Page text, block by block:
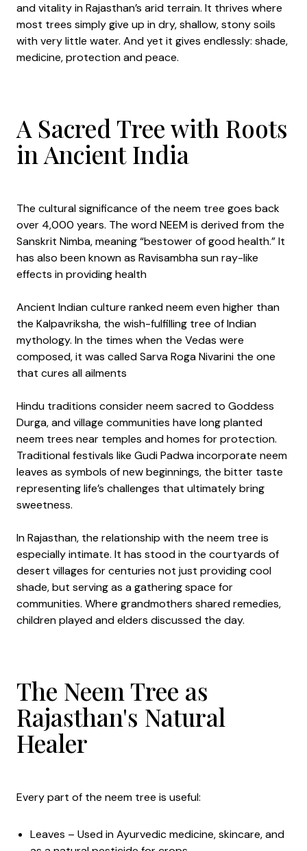
and vitality in Rajasthan’s arid terrain. It thrives where
most trees simply give up in dry, shallow, stony soils
with very little water. And yet it gives endlessly: shade,
medicine, protection and peace.
A Sacred Tree with Roots
in Ancient India
The cultural significance of the neem tree goes back
over 4,000 years. The word NEEM is derived from the
Sanskrit Nimba, meaning “bestower of good health.” It
has also been known as Ravisambha sun ray-like
effects in providing health
Ancient Indian culture ranked neem even higher than
the Kalpavriksha, the wish-fulfilling tree of Indian
mythology. In the times when the Vedas were
composed, it was called Sarva Roga Nivarini the one
that cures all ailments
Hindu traditions consider neem sacred to Goddess
Durga, and village communities have long planted
neem trees near temples and homes for protection.
Traditional festivals like Gudi Padwa incorporate neem
leaves as symbols of new beginnings, the bitter taste
representing life’s challenges that ultimately bring
sweetness.
In Rajasthan, the relationship with the neem tree is
especially intimate. It has stood in the courtyards of
desert villages for centuries not just providing cool
shade, but serving as a gathering space for
communities. Where grandmothers shared remedies,
children played and elders discussed the day.
The Neem Tree as
Rajasthan's Natural
Healer
Every part of the neem tree is useful:
Leaves – Used in Ayurvedic medicine, skincare, and